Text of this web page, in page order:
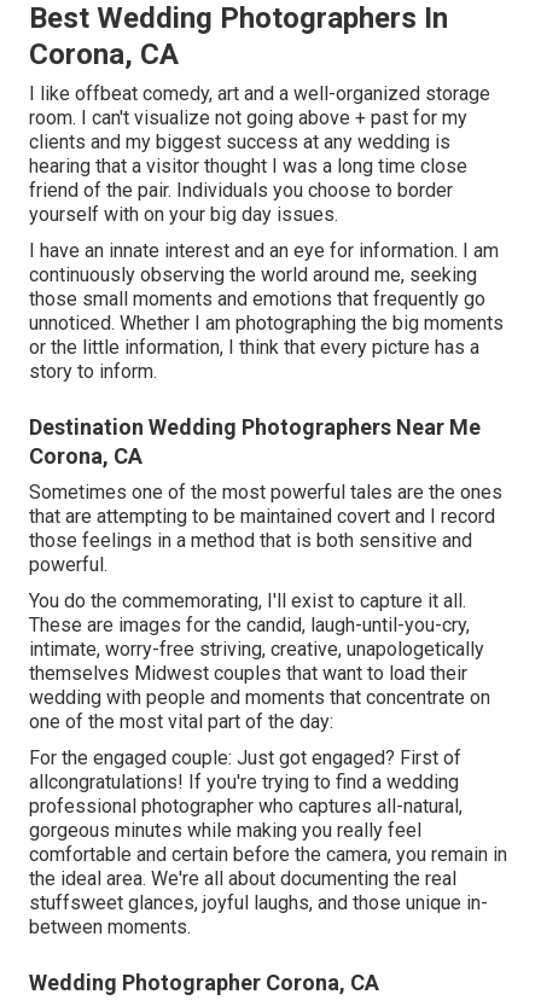
Best Wedding Photographers In
Corona, CA
I like offbeat comedy, art and a well-organized storage
room. I can't visualize not going above + past for my
clients and my biggest success at any wedding is
hearing that a visitor thought I was a long time close
friend of the pair. Individuals you choose to border
yourself with on your big day issues.
I have an innate interest and an eye for information. I am
continuously observing the world around me, seeking
those small moments and emotions that frequently go
unnoticed. Whether I am photographing the big moments
or the little information, I think that every picture has a
story to inform.
Destination Wedding Photographers Near Me
Corona, CA
Sometimes one of the most powerful tales are the ones
that are attempting to be maintained covert and I record
those feelings in a method that is both sensitive and
powerful.
You do the commemorating, I'll exist to capture it all.
These are images for the candid, laugh-until-you-cry,
intimate, worry-free striving, creative, unapologetically
themselves Midwest couples that want to load their
wedding with people and moments that concentrate on
one of the most vital part of the day:
For the engaged couple: Just got engaged? First of
allcongratulations! If you're trying to find a wedding
professional photographer who captures all-natural,
gorgeous minutes while making you really feel
comfortable and certain before the camera, you remain in
the ideal area. We're all about documenting the real
stuffsweet glances, joyful laughs, and those unique in-
between moments.
Wedding Photographer Corona, CA